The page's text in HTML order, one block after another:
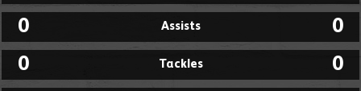
0
Assists
0
0
Tackles
0